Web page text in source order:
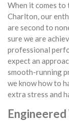
When it comes
Charlton, our
are second to
sure we are
professional
expect an
smooth-running
we know how to
extra stress and